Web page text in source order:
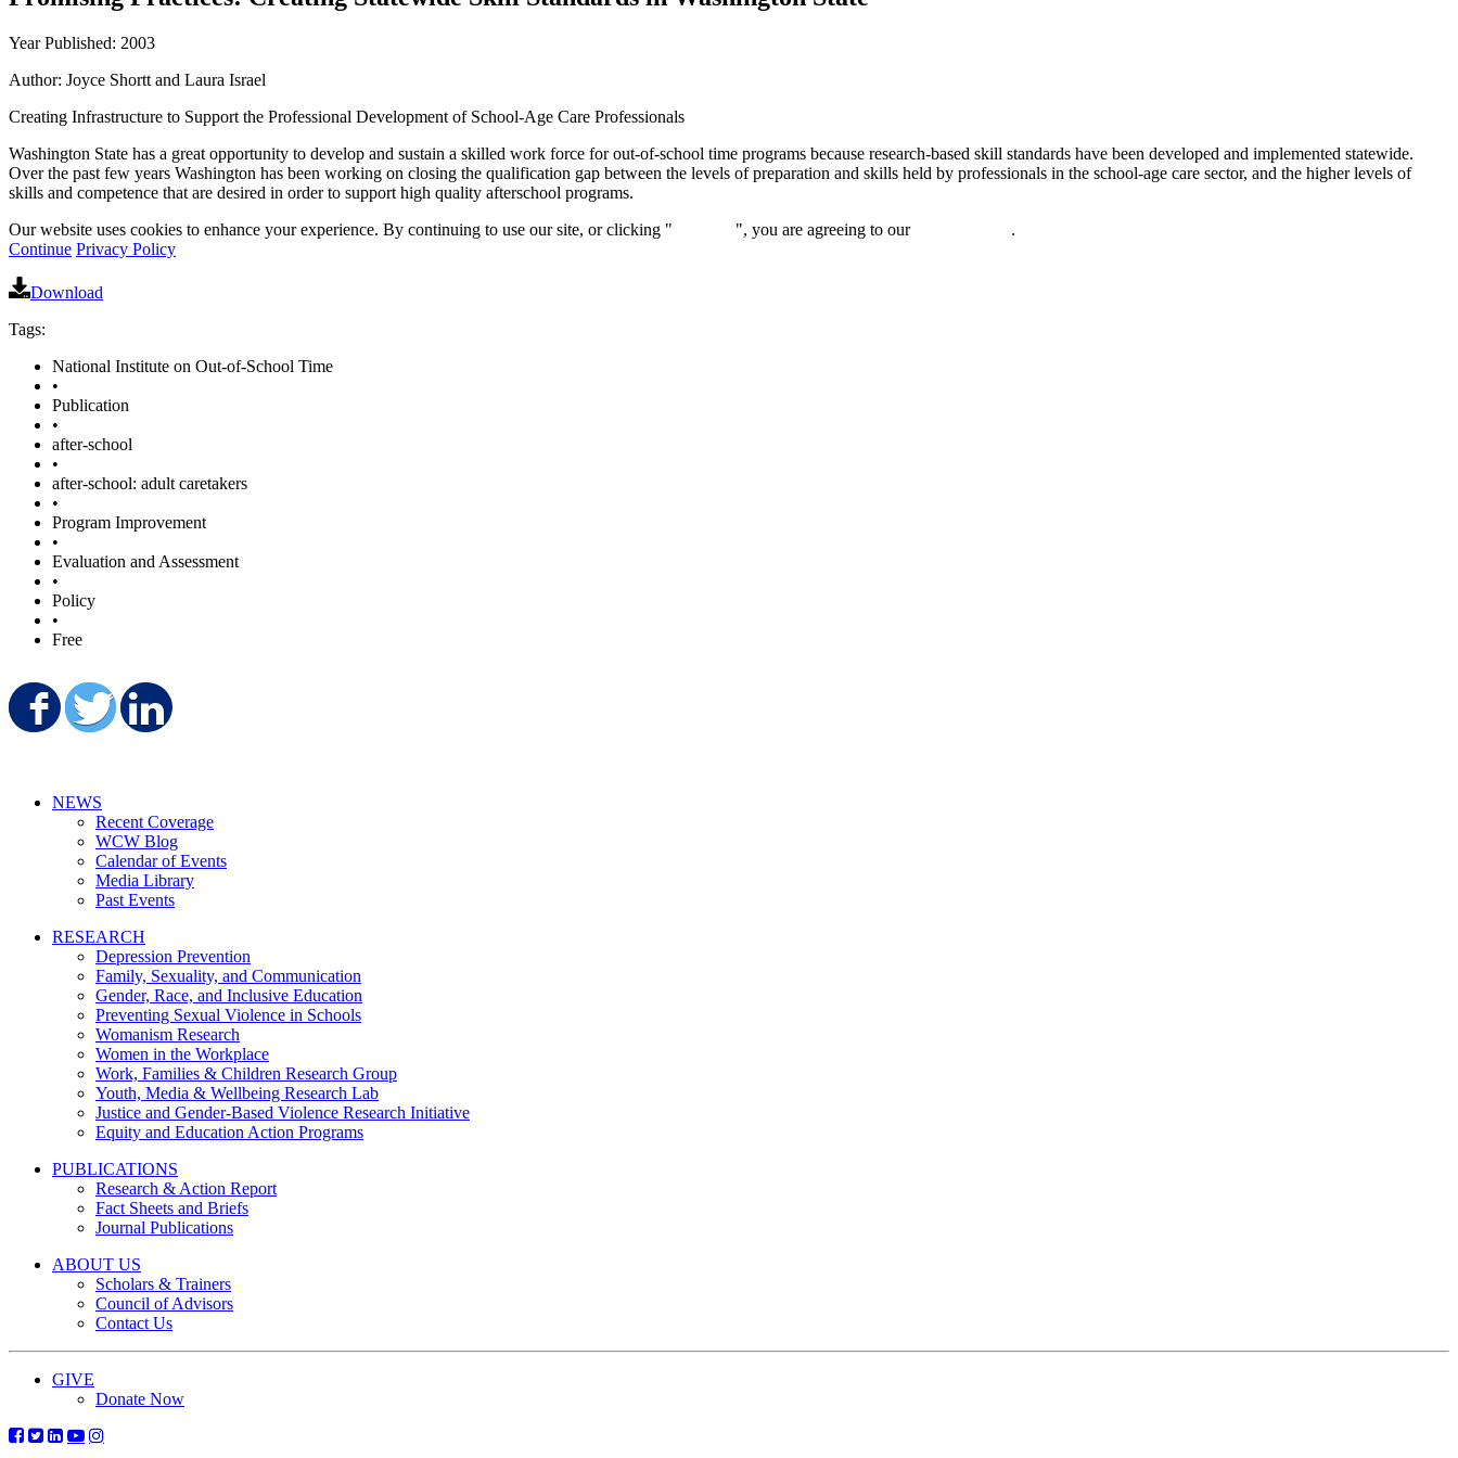
Year Published: 2003
Author: Joyce Shortt and Laura Israel
Creating Infrastructure to Support the Professional Development of School-Age Care Professionals
Washington State has a great opportunity to develop and sustain a skilled work force for out-of-school time programs because research-based skill standards have been developed and implemented statewide.
Over the past few years Washington has been working on closing the qualification gap between the levels of preparation and skills held by professionals in the school-age care sector, and the higher levels of
skills and competence that are desired in order to support high quality afterschool programs.
Our website uses cookies to enhance your experience. By continuing to use our site, or clicking "
", you are agreeing to our
.
Continue Privacy Policy
Download
Tags:
National Institute on Out-of-School Time
•
Publication
•
after-school
•
after-school: adult caretakers
•
Program Improvement
•
Evaluation and Assessment
•
Policy
•
Free
Share on Facebook
Share on Twitter
NEWS
Recent Coverage
WCW Blog
Calendar of Events
Media Library
Past Events
RESEARCH
Depression Prevention
Family, Sexuality, and Communication
Gender, Race, and Inclusive Education
Preventing Sexual Violence in Schools
Womanism Research
Women in the Workplace
Work, Families & Children Research Group
Youth, Media & Wellbeing Research Lab
Justice and Gender-Based Violence Research Initiative
Equity and Education Action Programs
PUBLICATIONS
Research & Action Report
Fact Sheets and Briefs
Journal Publications
ABOUT US
Scholars & Trainers
Council of Advisors
Contact Us
GIVE
Donate Now